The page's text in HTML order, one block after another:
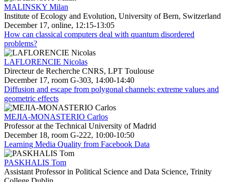
MALINSKY Milan
Institute of Ecology and Evolution, University of Bern, Switzerland
December 17, online, 12:15-13:05
How can classical computers deal with quantum disordered
problems?
LAFLORENCIE Nicolas
Directeur de Recherche CNRS, LPT Toulouse
December 17, room G-303, 14:00-14:40
Diffusion and escape from polygonal channels: extreme values and
geometric effects
MEJIA-MONASTERIO Carlos
Professor at the Technical University of Madrid
December 18, room G-222, 10:00-10:50
Learning Media Quality from Facebook Data
PASKHALIS Tom
Assistant Professor in Political Science and Data Science, Trinity